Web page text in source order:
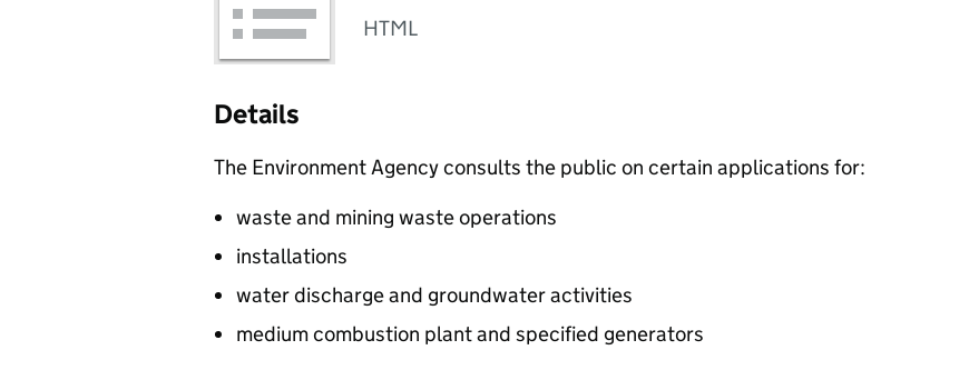
HTML
Details
The Environment Agency consults the public on certain applications for:
waste and mining waste operations
installations
water discharge and groundwater activities
medium combustion plant and specified generators